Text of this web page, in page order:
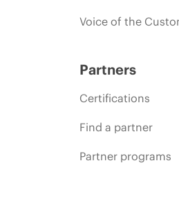
Voice of the
Partners
Certifications
Find a partner
Partner programs